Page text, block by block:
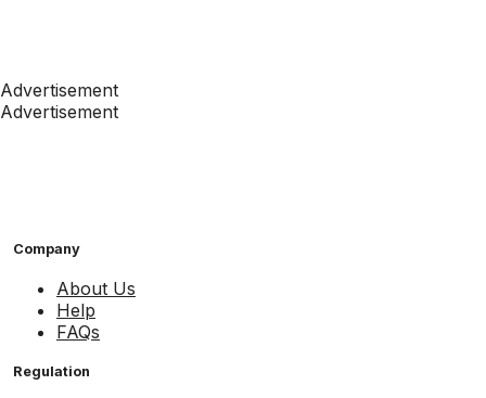
Advertisement
Advertisement
Company
About Us
Help
FAQs
Regulation